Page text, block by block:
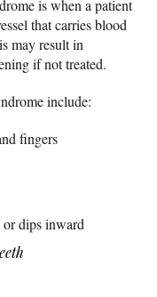
is when a patient
that carries blood
may result in
if not treated.
include:
fingers
or dips inward